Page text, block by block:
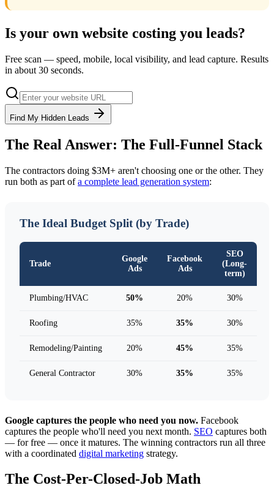
Is your own website costing you leads?
Free scan — speed, mobile, local visibility, and lead capture. Results
in about 30 seconds.
Find My Hidden Leads
The Real Answer: The Full-Funnel Stack
The contractors doing $3M+ aren't choosing one or the other. They
run both as part ofa complete lead generation system:
The Ideal Budget Split (by Trade)
Trade
Google
Ads
Facebook
Ads
SEO
(Long-
term)
Plumbing/HVAC 50% 20% 30%
Roofing 35% 35% 30%
Remodeling/Painting 20% 45% 35%
General Contractor 30% 35% 35%
Google captures the people who need you now. Facebook
captures the people who'll need you next month. SEO captures both
— for free — once it matures. The winning contractors run all three
with a coordinated digital marketing strategy.
The Cost-Per-Closed-Job Math